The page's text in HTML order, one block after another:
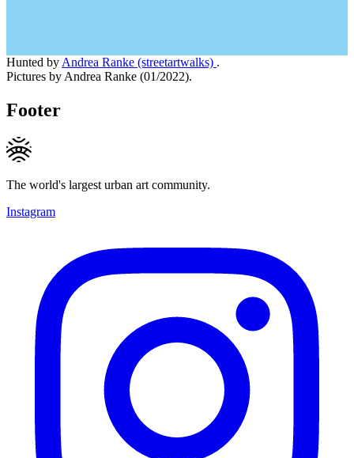
Hunted by Andrea Ranke (streetartwalks) .
Pictures by Andrea Ranke (01/2022).
Footer
The world's largest urban art community.
Instagram